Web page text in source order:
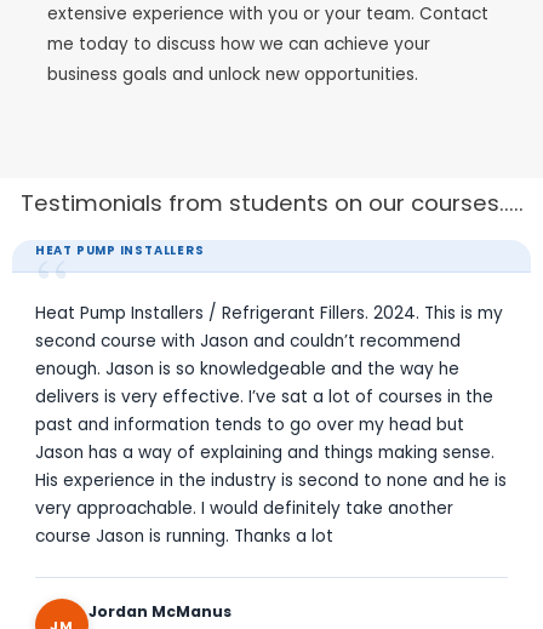
extensive experience with you or your team. Contact
me today to discuss how we can achieve your
business goals and unlock new opportunities.
Testimonials from students on our courses.....
REFRIGERANT FILLERS LICENCE
“
August 2024 - Gas Fillers Course. I totally enjoyed the
course. A lot has changed since my last fillers course
approx 11 years ago. Jason the trainer was great at
keeping it enjoyable. Definitely would suggest to go thru
Skillsure for any one needing to do this course.
JP
Jason Powell
Refrigeration / Air Con Tech